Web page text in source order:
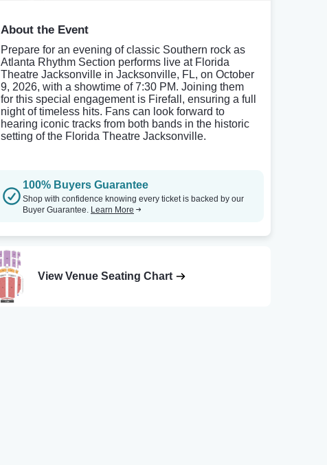
About the Event
Prepare for an evening of classic Southern rock as
Atlanta Rhythm Section performs live at Florida
Theatre Jacksonville in Jacksonville, FL, on October
9, 2026, with a showtime of 7:30 PM. Joining them
for this special engagement is Firefall, ensuring a full
night of timeless hits. Fans can look forward to
hearing iconic tracks from both bands in the historic
setting of the Florida Theatre Jacksonville.
100% Buyers Guarantee
Shop with confidence knowing every ticket is backed by our
Buyer Guarantee. Learn More
View Venue Seating Chart